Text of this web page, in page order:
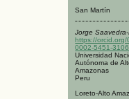
San Martín
Jorge
https://orcid.org/
0002-5451-3106
Universidad
Autónoma de
Amazonas
Peru
Loreto-Alto